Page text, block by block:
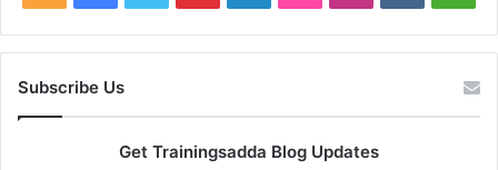
Subscribe Us
Get Trainingsadda Blog Updates